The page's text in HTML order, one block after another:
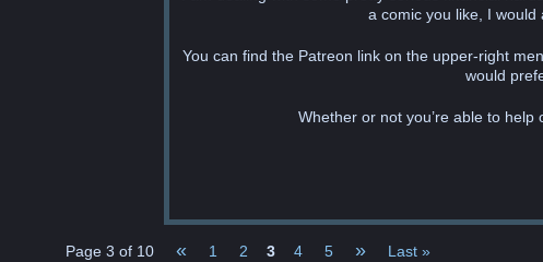
a comic you like, I would
You can find the Patreon link on the upper-right
would
Whether or not you’re able to
Page 3 of 10 « 1 2 3 4 5 » Last »